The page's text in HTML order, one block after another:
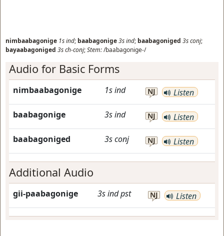
nimbaabagonige 1sind; baabagonige3sind; baabagoniged 3sconj;
bayaabagoniged 3sch-conj;Stem:/baabagonige-/
Audio for Basic Forms
nimbaabagonige 1sind NJ Listen
baabagonige 3sind NJ Listen
baabagoniged 3sconj NJ Listen
Additional Audio
gii-paabagonige 3sindpst NJ Listen